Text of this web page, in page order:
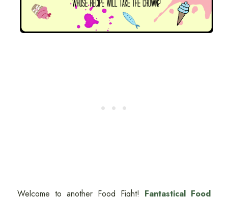
Welcome to another Food Fight! Fantastical Food